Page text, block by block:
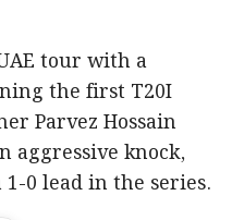
tour with a
the first T20I
Parvez Hossain
aggressive knock,
0 lead in the series.